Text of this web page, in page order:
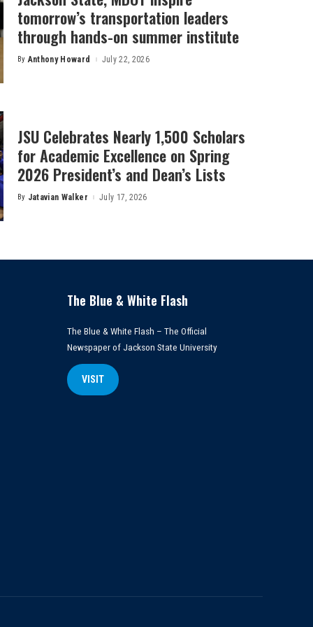
tomorrow’s transportation leaders
through hands-on summer institute
Posted
By Anthony Howard July 22, 2026
JSU Celebrates Nearly 1,500 Scholars
for Academic Excellence on Spring
2026 President’s and Dean’s Lists
Posted
By Jatavian Walker July 17, 2026
The Blue & White Flash
The Blue & White Flash – The Official
Newspaper of Jackson State University
VISIT